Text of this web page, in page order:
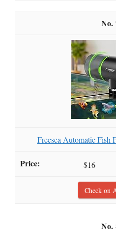
Freesea Automatic Fish
$16
Check on